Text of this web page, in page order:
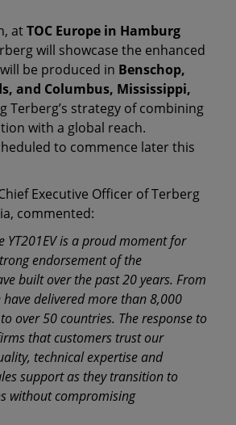
atTOC Europe in Hamburg
will showcase the enhanced
be produced in Benschop,
and Columbus, Mississippi,
Terberg’s strategy of combining
with a global reach.
to commence later this
Executive Officer of Terberg
commented:
YT201EV is a proud moment for
endorsement of the
built over the past 20 years. From
have delivered more than 8,000
over 50 countries. The response to
that customers trust our
technical expertise and
support as they transition to
without compromising